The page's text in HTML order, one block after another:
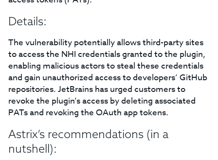
Details:
The vulnerability potentially allows third-party sites
to access the NHI credentials granted to the plugin,
enabling malicious actors to steal these credentials
and gain unauthorized access to developers’ GitHub
repositories. JetBrains has urged customers to
revoke the plugin’s access by deleting associated
PATs and revoking the OAuth app tokens.
Astrix’s recommendations (in a
nutshell):